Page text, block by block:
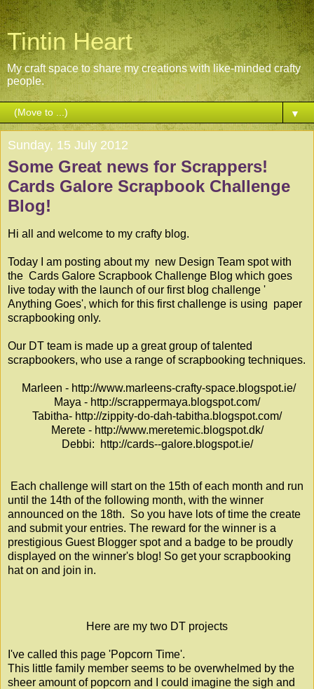
Tintin Heart
My craft space to share my creations with like-minded crafty
people.
▼
Sunday, 15 July 2012
Some Great news for Scrappers!
Cards Galore Scrapbook Challenge
Blog!
Hi all and welcome to my crafty blog.
Today I am posting about my new Design Team spot with
the Cards Galore Scrapbook Challenge Blog which goes
live today with the launch of our first blog challenge '
Anything Goes', which for this first challenge is using paper
scrapbooking only.
Our DT team is made up a great group of talented
scrapbookers, who use a range of scrapbooking techniques.
Marleen - http://www.marleens-crafty-space.blogspot.ie/
Maya - http://scrappermaya.blogspot.com/
Tabitha- http://zippity-do-dah-tabitha.blogspot.com/
Merete - http://www.meretemic.blogspot.dk/
Debbi:
http://cards--galore.blogspot.ie/
Each challenge will start on the 15th of each month and run
until the 14th of the following month, with the winner
announced on the 18th. So you have lots of time the create
and submit your entries. The reward for the winner is a
prestigious Guest Blogger spot and a badge to be proudly
displayed on the winner's blog! So get your scrapbooking
hat on and join in.
Here are my two DT projects
I've called this page 'Popcorn Time'.
This little family member seems to be overwhelmed by the
sheer amount of popcorn and I could imagine the sigh and